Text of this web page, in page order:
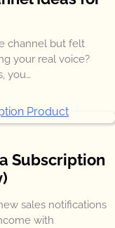
channel but felt
your real voice?
you…
Subscription
sales notifications
with